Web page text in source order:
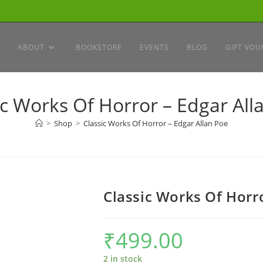
ABOUT BOOKSTORE EVENTS BLOG GIFT
Works Of Horror – Edgar
> Shop > Classic Works Of Horror – Edgar Allan Poe
Classic Works Of
₹499.00
2 in stock